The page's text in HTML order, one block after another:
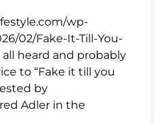
wp-
02/Fake-It-Till-You-
all heard and probably
to “Fake it till you
by
Adler in the